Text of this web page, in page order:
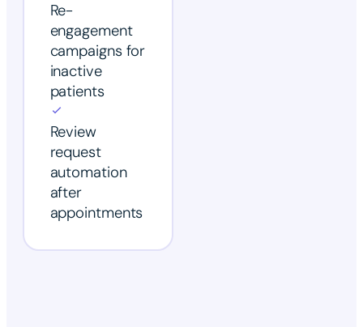
Re-
engagement
campaigns for
inactive
patients
Review
request
automation
after
appointments